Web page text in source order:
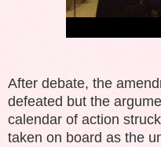
After debate, the
defeated but the
calendar of action
taken on board as the